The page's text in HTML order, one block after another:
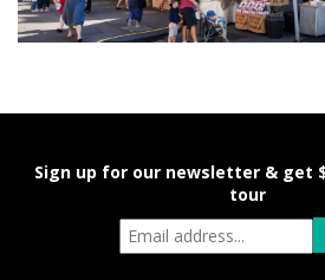
Sign up for our newsletter & get
tour